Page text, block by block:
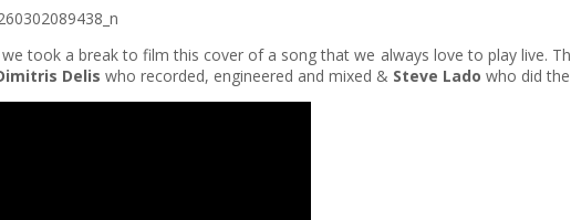
took a break to film this cover of a song that we always love to play live.
Delis who recorded, engineered and mixed & Steve Lado who did